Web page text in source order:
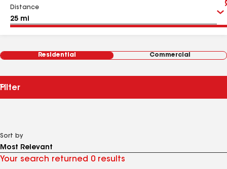
Distance
Residential Commercial
Filter
Sort by
Your search returned 0 results